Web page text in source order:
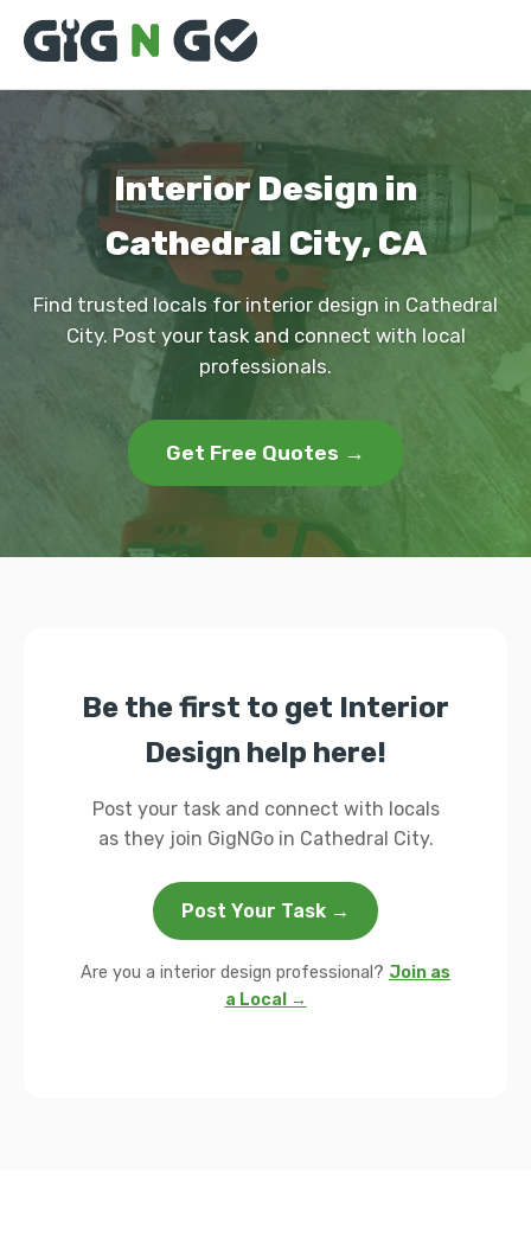
Interior Design in
Cathedral City, CA
Find trusted locals for interior design in Cathedral
City. Post your task and connect with local
professionals.
Get Free Quotes →
Be the first to get Interior
Design help here!
Post your task and connect with locals
as they join GigNGo in Cathedral City.
Post Your Task →
Are you a interior design professional? Join as
a Local →